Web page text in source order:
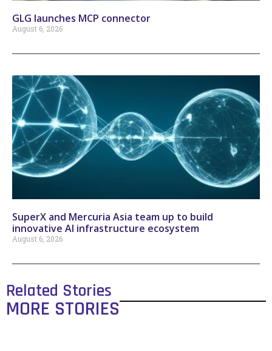
GLG launches MCP connector
August 6, 2026
SuperX and Mercuria Asia team up to build
innovative AI infrastructure ecosystem
August 6, 2026
Related Stories
MORE STORIES